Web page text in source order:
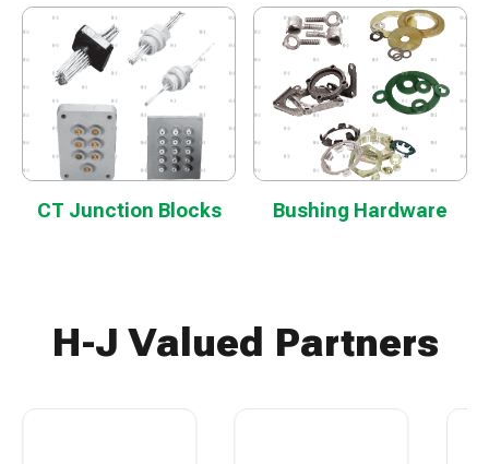
CT Junction Blocks Bushing Hardware
H-J Valued Partners